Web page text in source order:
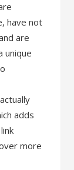
have not
are
unique
adds
more